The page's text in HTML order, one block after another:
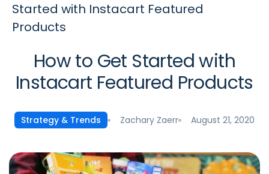
Started with Instacart Featured
Products
How to Get Started with
Instacart Featured Products
Strategy & Trends Zachary Zaerr August 21, 2020